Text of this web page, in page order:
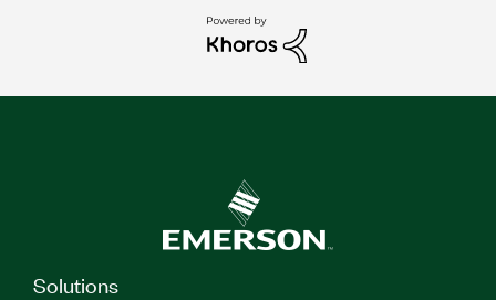
Solutions